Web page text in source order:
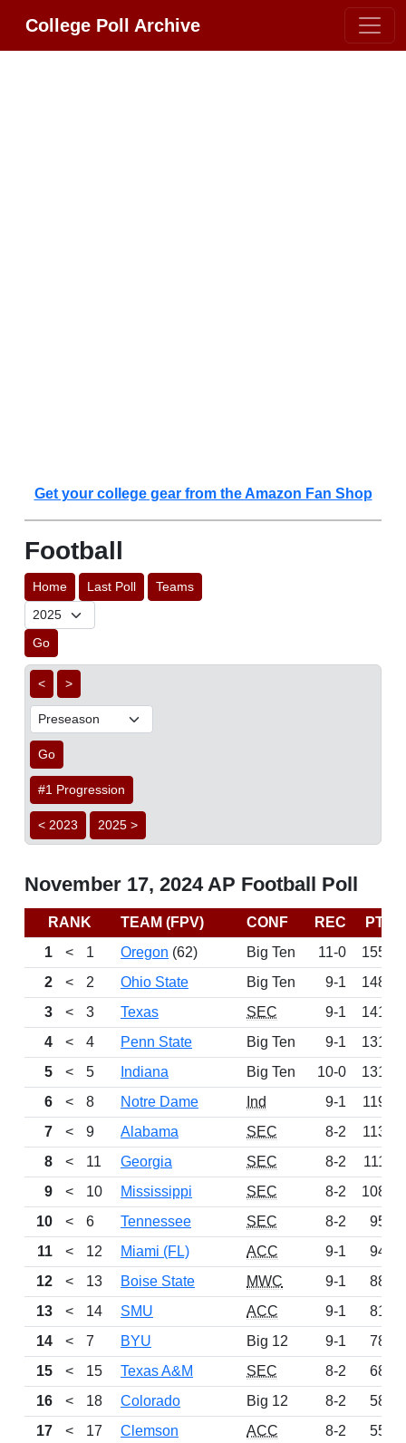
College Poll Archive
Get your college gear from the Amazon Fan Shop
Football
Home Last Poll Teams
Go
< >
Go
#1 Progression
< 2023 2025 >
November 17, 2024 AP Football Poll
RANK TEAM (FPV) CONF REC
PTS
1
< 1 Oregon (62) Big Ten 11-0
1550
2
< 2 Ohio State Big Ten 9-1
1485
3
< 3 Texas SEC 9-1
1413
4
< 4 Penn State Big Ten 9-1
1319
5
< 5 Indiana Big Ten 10-0
1310
6
< 8 Notre Dame Ind 9-1
1191
7
< 9 Alabama SEC 8-2
1130
8
< 11 Georgia SEC 8-2
1113
9
< 10 Mississippi SEC 8-2
1083
10
< 6 Tennessee SEC 8-2
953
11
< 12 Miami (FL) ACC 9-1
945
12
< 13 Boise State MWC 9-1
880
13
< 14 SMU ACC 9-1
810
14
< 7 BYU Big 12 9-1
785
15
< 15 Texas A&M SEC 8-2
687
16
< 18 Colorado Big 12 8-2
583
17
< 17 Clemson ACC 8-2
559